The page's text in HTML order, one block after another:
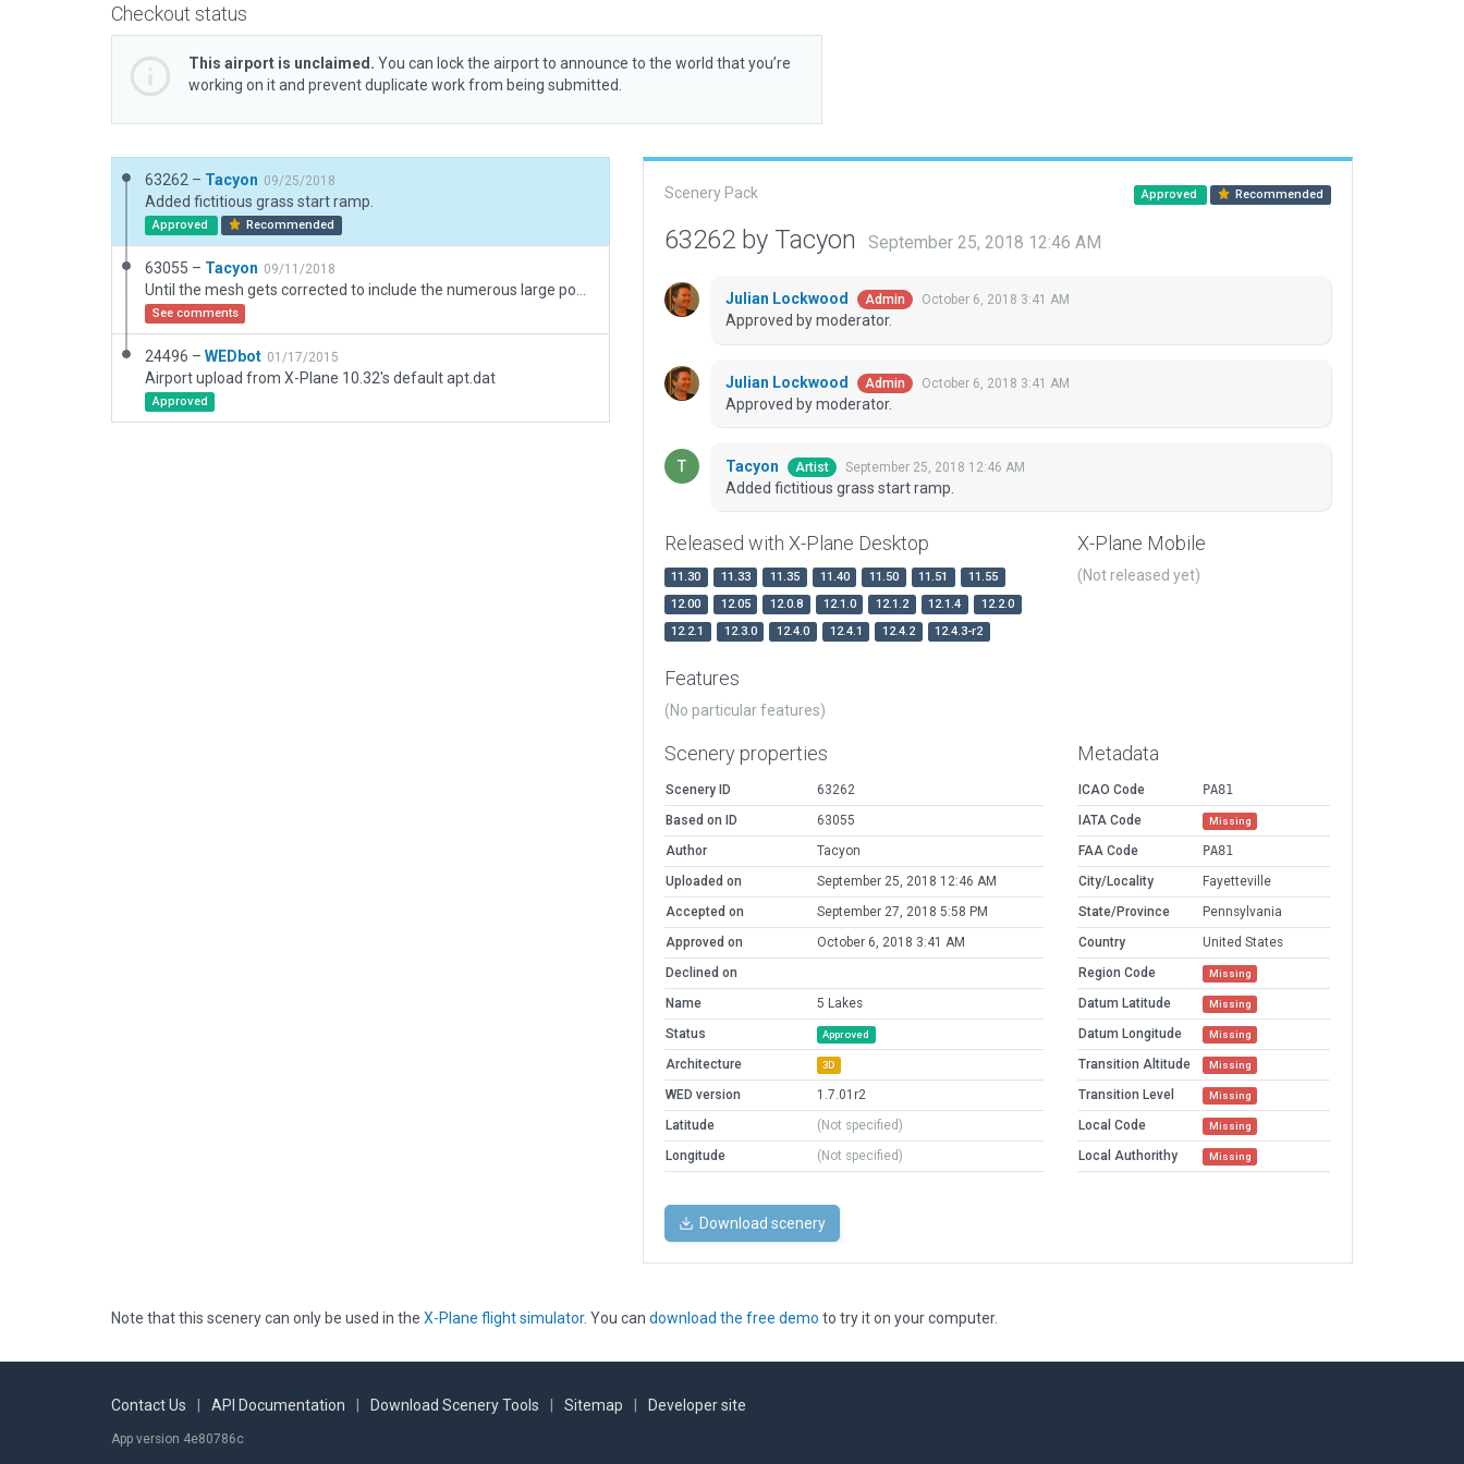
Checkout status
This airport is unclaimed. You can lock the airport to announce to the world that you’re
working on it and prevent duplicate work from being submitted.
63262 – Tacyon 09/25/2018
Added fictitious grass start ramp.
Approved Recommended
63055 – Tacyon 09/11/2018
See comments
24496 – WEDbot 01/17/2015
Airport upload from X-Plane 10.32's default apt.dat
Approved
Scenery Pack Approved Recommended
63262 by Tacyon September 25, 2018 12:46 AM
Julian Lockwood Admin October 6, 2018 3:41 AM
Approved by moderator.
Julian Lockwood Admin October 6, 2018 3:41 AM
Approved by moderator.
Tacyon Artist September 25, 2018 12:46 AM
Added fictitious grass start ramp.
Released with X-Plane Desktop
11.30 11.33 11.35 11.40 11.50 11.51
11.55
12.00
12.05 12.0.8 12.1.0 12.1.2 12.1.4
12.2.0
12.2.1
12.3.0 12.4.0 12.4.1 12.4.2 12.4.3-r2
X-Plane Mobile
(Not released yet)
Features
(No particular features)
Scenery properties
Scenery ID
63262
Based on ID
63055
Author
Tacyon
Uploaded on
September 25, 2018 12:46 AM
Accepted on
September 27, 2018 5:58 PM
Approved on
October 6, 2018 3:41 AM
Declined on
Name
5 Lakes
Status
Approved
Architecture 3D
WED version
1.7.01r2
Latitude
(Not specified)
Longitude
(Not specified)
Metadata
ICAO Code
PA81
IATA Code
Missing
FAA Code
PA81
City/Locality
Fayetteville
State/Province
Pennsylvania
Country
United States
Region Code
Missing
Datum Latitude Missing
Datum Longitude Missing
Transition Altitude Missing
Transition Level Missing
Local Code Missing
Local Authorithy Missing
Download scenery
Note that this scenery can only be used in the X-Plane flight simulator. You can download the free demo to try it on your computer.
Contact Us API Documentation Download Scenery Tools Sitemap Developer site
App version 4e80786c